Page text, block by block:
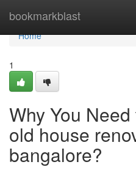
bookmarkblast
Home
Home
1
Why You
old house
bangalore?